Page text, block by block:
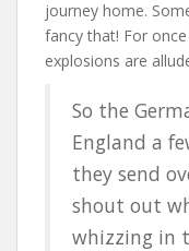
journey home.
fancy that! For
explosions are
So the
England a
they send
shout out
whizzing in